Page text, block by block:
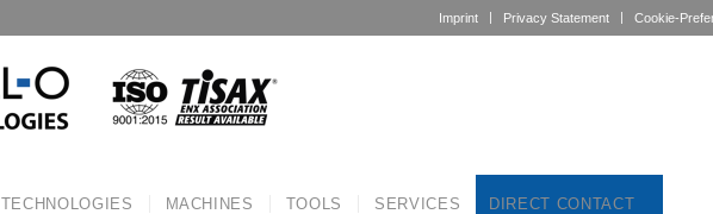
Imprint Privacy Statement Cookie-
TECHNOLOGIES MACHINES TOOLS SERVICES DIRECT CONTACT